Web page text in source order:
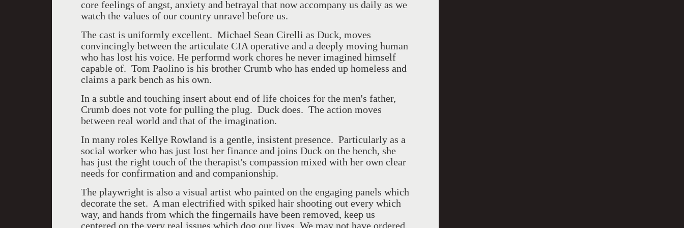
core feelings of angst, anxiety and betrayal that now accompany us daily as we
watch the values of our country unravel before us.
The cast is uniformly excellent. Michael Sean Cirelli as Duck, moves
convincingly between the articulate CIA operative and a deeply moving human
who has lost his voice. He performd work chores he never imagined himself
capable of. Tom Paolino is his brother Crumb who has ended up homeless and
claims a park bench as his own.
In a subtle and touching insert about end of life choices for the men's father,
Crumb does not vote for pulling the plug. Duck does. The action moves
between real world and that of the imagination.
In many roles Kellye Rowland is a gentle, insistent presence. Particularly as a
social worker who has just lost her finance and joins Duck on the bench, she
has just the right touch of the therapist's compassion mixed with her own clear
needs for confirmation and and companionship.
The playwright is also a visual artist who painted on the engaging panels which
decorate the set. A man electrified with spiked hair shooting out every which
way, and hands from which the fingernails have been removed, keep us
centered on the very real issues which dog our lives. We may not have ordered